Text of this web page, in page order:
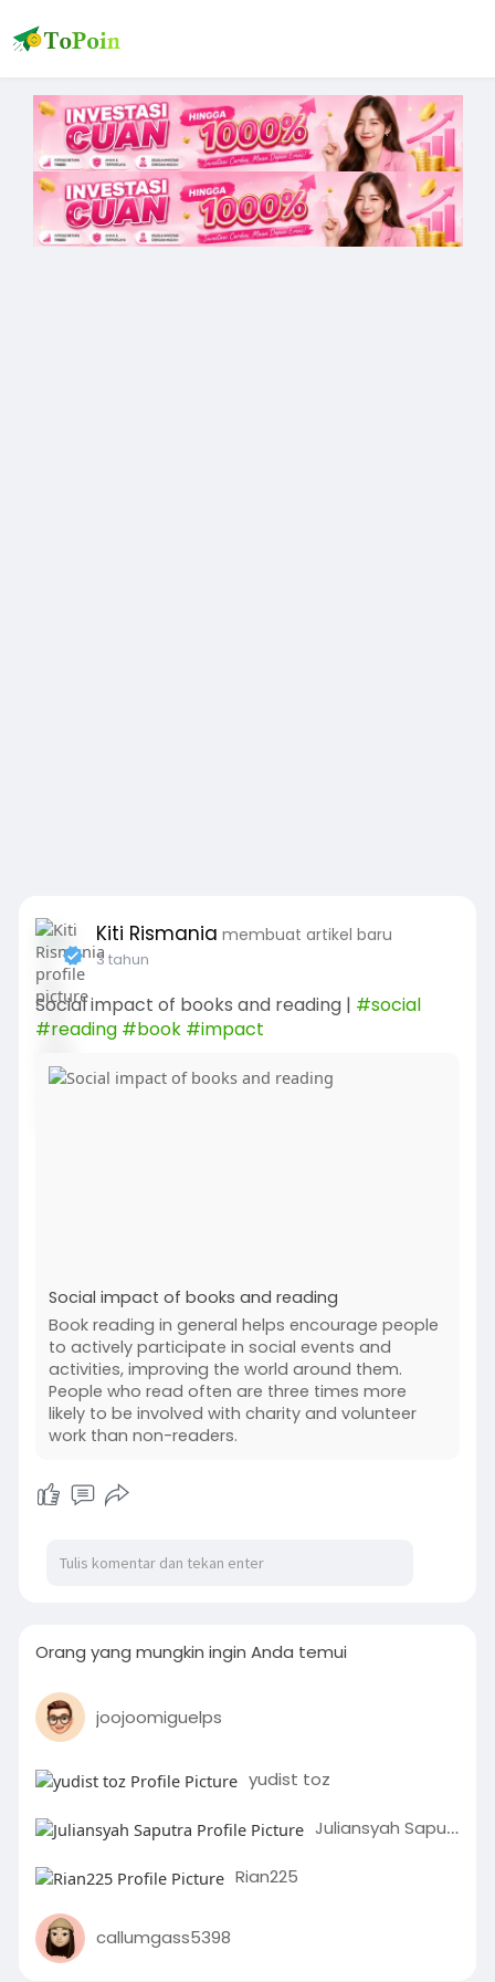
Kiti Rismania membuat artikel baru
3 tahun
Social impact of books and reading | #social
#reading #book #impact
Social impact of books and reading
Book reading in general helps encourage people
to actively participate in social events and
activities, improving the world around them.
People who read often are three times more
likely to be involved with charity and volunteer
work than non-readers.
Orang yang mungkin ingin Anda temui
joojoomiguelps
yudist toz
Juliansyah Saputra
Rian225
callumgass5398